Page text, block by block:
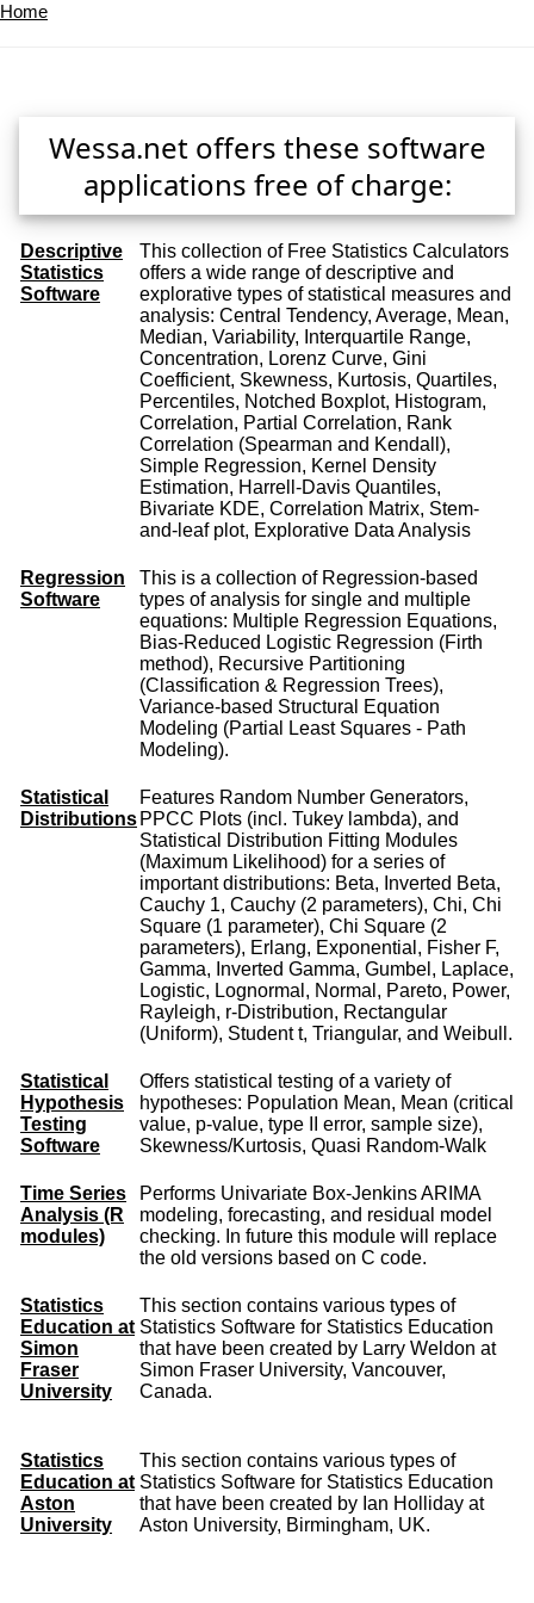
Home
Wessa.net offers these software
applications free of charge:
Descriptive
Statistics
Software
This collection of Free Statistics Calculators
offers a wide range of descriptive and
explorative types of statistical measures and
analysis: Central Tendency, Average, Mean,
Median, Variability, Interquartile Range,
Concentration, Lorenz Curve, Gini
Coefficient, Skewness, Kurtosis, Quartiles,
Percentiles, Notched Boxplot, Histogram,
Correlation, Partial Correlation, Rank
Correlation (Spearman and Kendall),
Simple Regression, Kernel Density
Estimation, Harrell-Davis Quantiles,
Bivariate KDE, Correlation Matrix, Stem-
and-leaf plot, Explorative Data Analysis
Regression
Software
This is a collection of Regression-based
types of analysis for single and multiple
equations: Multiple Regression Equations,
Bias-Reduced Logistic Regression (Firth
method), Recursive Partitioning
(Classification & Regression Trees),
Variance-based Structural Equation
Modeling (Partial Least Squares - Path
Modeling).
Statistical
Distributions
Features Random Number Generators,
PPCC Plots (incl. Tukey lambda), and
Statistical Distribution Fitting Modules
(Maximum Likelihood) for a series of
important distributions: Beta, Inverted Beta,
Cauchy 1, Cauchy (2 parameters), Chi, Chi
Square (1 parameter), Chi Square (2
parameters), Erlang, Exponential, Fisher F,
Gamma, Inverted Gamma, Gumbel, Laplace,
Logistic, Lognormal, Normal, Pareto, Power,
Rayleigh, r-Distribution, Rectangular
(Uniform), Student t, Triangular, and Weibull.
Statistical
Hypothesis
Testing
Software
Offers statistical testing of a variety of
hypotheses: Population Mean, Mean (critical
value, p-value, type II error, sample size),
Skewness/Kurtosis, Quasi Random-Walk
Time Series
Analysis (R
modules)
Performs Univariate Box-Jenkins ARIMA
modeling, forecasting, and residual model
checking. In future this module will replace
the old versions based on C code.
Statistics
Education at
Simon
Fraser
University
This section contains various types of
Statistics Software for Statistics Education
that have been created by Larry Weldon at
Simon Fraser University, Vancouver,
Canada.
Statistics
Education at
Aston
University
This section contains various types of
Statistics Software for Statistics Education
that have been created by Ian Holliday at
Aston University, Birmingham, UK.